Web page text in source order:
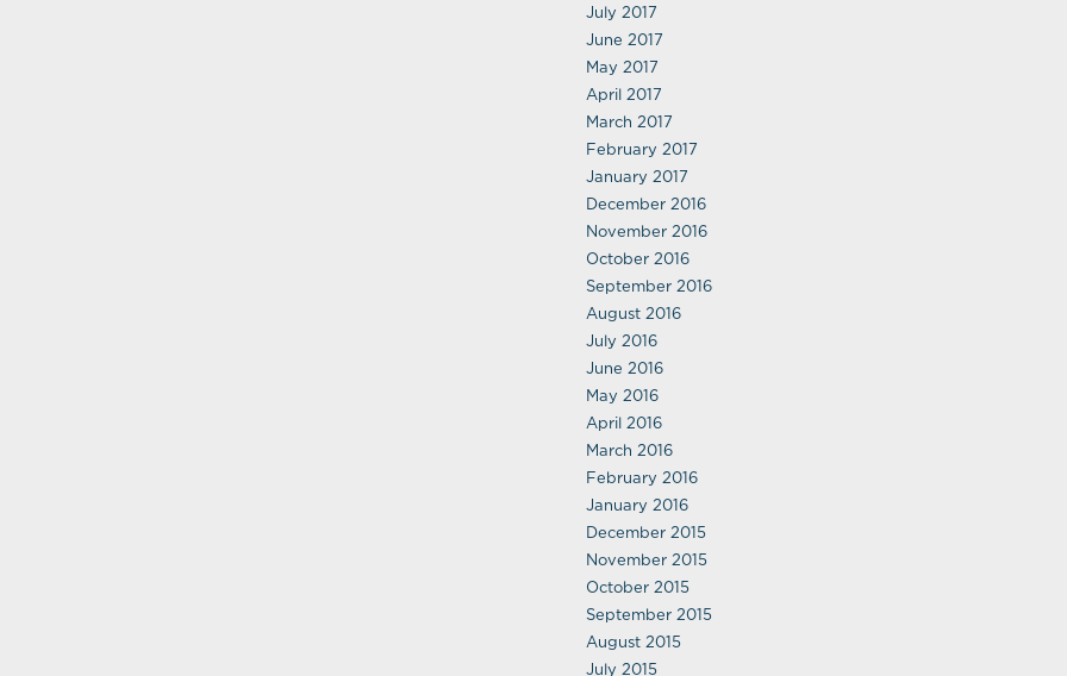
July 2017
June 2017
May 2017
April 2017
March 2017
February 2017
January 2017
December 2016
November 2016
October 2016
September 2016
August 2016
July 2016
June 2016
May 2016
April 2016
March 2016
February 2016
January 2016
December 2015
November 2015
October 2015
September 2015
August 2015
July 2015